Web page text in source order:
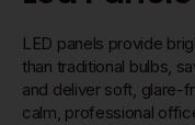
LED panels provide
than traditional bulbs,
and deliver soft, glare-
calm, professional